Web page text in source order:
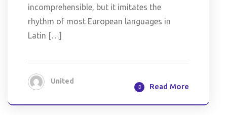
incomprehensible, but it imitates the
rhythm of most European languages in
Latin […]
United
Read More